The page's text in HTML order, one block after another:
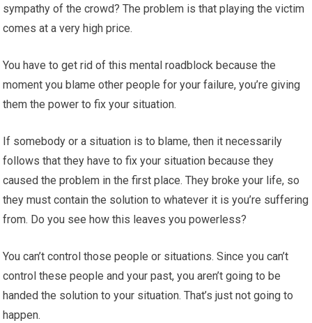
sympathy of the crowd? The problem is that playing the victim
comes at a very high price.
You have to get rid of this mental roadblock because the
moment you blame other people for your failure, you’re giving
them the power to fix your situation.
If somebody or a situation is to blame, then it necessarily
follows that they have to fix your situation because they
caused the problem in the first place. They broke your life, so
they must contain the solution to whatever it is you’re suffering
from. Do you see how this leaves you powerless?
You can’t control those people or situations. Since you can’t
control these people and your past, you aren’t going to be
handed the solution to your situation. That’s just not going to
happen.